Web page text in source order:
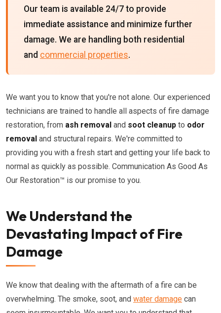
Our team is available 24/7 to provide
immediate assistance and minimize further
damage. We are handling both residential
and commercial properties.
We want you to know that you're not alone. Our experienced
technicians are trained to handle all aspects of fire damage
restoration, from ash removal and soot cleanup to odor
removal and structural repairs. We're committed to
providing you with a fresh start and getting your life back to
normal as quickly as possible. Communication As Good As
Our Restoration™ is our promise to you.
We Understand the
Devastating Impact of Fire
Damage
We know that dealing with the aftermath of a fire can be
overwhelming. The smoke, soot, and water damage can